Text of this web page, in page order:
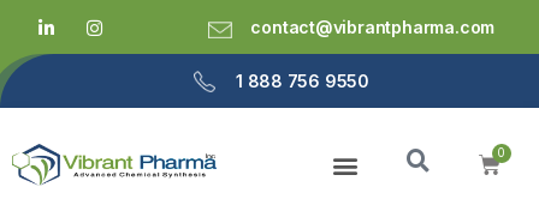
contact@vibrantpharma.com
1 888 756 9550